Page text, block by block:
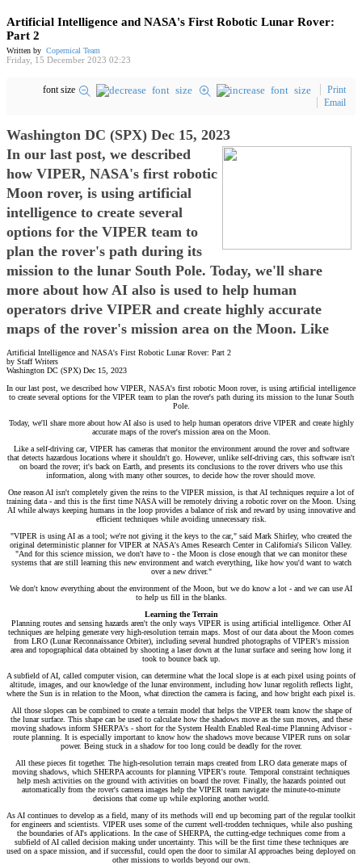
Artificial Intelligence and NASA's First Robotic Lunar Rover:
Part 2
Written by Copernical Team
Friday, 15 December 2023 02:23
font size
Print
Email
Washington DC (SPX) Dec 15, 2023
In our last post, we described
how VIPER, NASA's first robotic
Moon rover, is using artificial
intelligence to create several
options for the VIPER team to
plan the rover's path during its
mission to the lunar South Pole. Today, we'll share
more about how AI also is used to help human
operators drive VIPER and create highly accurate
maps of the rover's mission area on the Moon. Like
Artificial Intelligence and NASA's First Robotic Lunar Rover: Part 2
by Staff Writers
Washington DC (SPX) Dec 15, 2023
In our last post, we described how VIPER, NASA's first robotic Moon rover, is using artificial intelligence
to create several options for the VIPER team to plan the rover's path during its mission to the lunar South
Pole.
Today, we'll share more about how AI also is used to help human operators drive VIPER and create highly
accurate maps of the rover's mission area on the Moon.
Like a self-driving car, VIPER has cameras that monitor the environment around the rover and software
that detects hazardous locations where it shouldn't go. However, unlike self-driving cars, this software isn't
on board the rover; it's back on Earth, and presents its conclusions to the rover drivers who use this
information, along with many other sources, to decide how the rover should move.
One reason AI isn't completely given the reins to the VIPER mission, is that AI techniques require a lot of
training data - and this is the first time NASA will be remotely driving a robotic rover on the Moon. Using
AI while always keeping humans in the loop provides a balance of risk and reward by using innovative and
efficient techniques while avoiding unnecessary risk.
"VIPER is using AI as a tool; we're not giving it the keys to the car," said Mark Shirley, who created the
original deterministic planner for VIPER at NASA's Ames Research Center in California's Silicon Valley.
"And for this science mission, we don't have to - the Moon is close enough that we can monitor these
systems that are still learning this new environment and watch everything, like how you'd want to watch
over a new driver."
We don't know everything about the environment of the Moon, but we do know a lot - and we can use AI
to help us fill in the blanks.
Learning the Terrain
Planning routes and sensing hazards aren't the only ways VIPER is using artificial intelligence. Other AI
techniques are helping generate very high-resolution terrain maps. Most of our data about the Moon comes
from LRO (Lunar Reconnaissance Orbiter), including several hundred photographs of VIPER's mission
area and topographical data obtained by shooting a laser down at the lunar surface and seeing how long it
took to bounce back up.
A subfield of AI, called computer vision, can determine what the local slope is at each pixel using points of
altitude, images, and our knowledge of the lunar environment, including how lunar regolith reflects light,
where the Sun is in relation to the Moon, what direction the camera is facing, and how bright each pixel is.
All those slopes can be combined to create a terrain model that helps the VIPER team know the shape of
the lunar surface. This shape can be used to calculate how the shadows move as the sun moves, and these
moving shadows inform SHERPA's - short for the System Health Enabled Real-time Planning Advisor -
route planning. It is especially important to know how the shadows move because VIPER runs on solar
power. Being stuck in a shadow for too long could be deadly for the rover.
All these pieces fit together. The high-resolution terrain maps created from LRO data generate maps of
moving shadows, which SHERPA accounts for planning VIPER's route. Temporal constraint techniques
help mesh activities on the ground with activities on board the rover. Finally, the hazards pointed out
automatically from the rover's camera images help the VIPER team navigate the minute-to-minute
decisions that come up while exploring another world.
As AI continues to develop as a field, many of its methods will end up becoming part of the regular toolkit
for engineers and scientists. VIPER uses some of the current well-trodden techniques, while also pushing
the boundaries of AI's applications. In the case of SHERPA, the cutting-edge techniques come from a
subfield of AI called decision making under uncertainty. This will be the first time these techniques are
used on a space mission, and if successful, could open the door to similar AI approaches being deployed on
other missions to worlds beyond our own.